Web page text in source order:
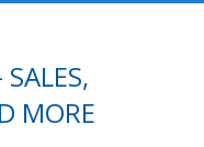
MORE